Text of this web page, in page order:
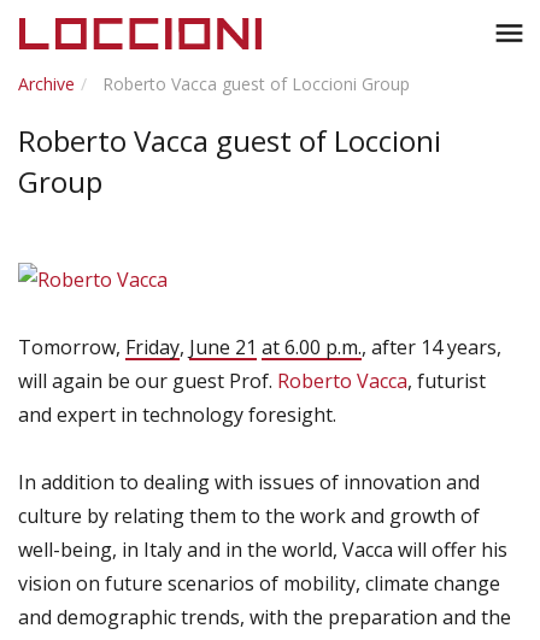
menu
Archive Roberto Vacca guest of Loccioni Group
Roberto Vacca guest of Loccioni
Group
Tomorrow, Friday, June 21 at 6.00 p.m., after 14 years,
will again be our guest Prof. Roberto Vacca, futurist
and expert in technology foresight.
In addition to dealing with issues of innovation and
culture by relating them to the workand growth of
well-being, in Italyand in the world, Vacca will offer his
vision on future scenarios of mobility, climate change
and demographic trends, with the preparation and the